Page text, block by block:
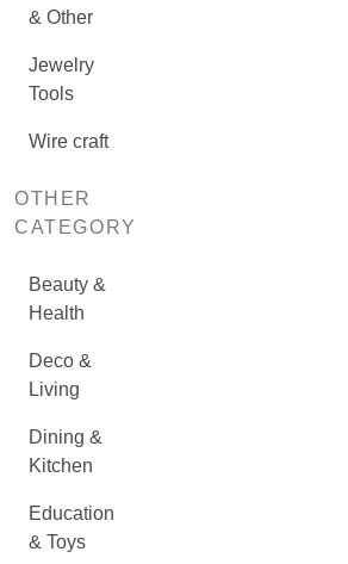
& Other
Jewelry
Tools
Wire craft
OTHER
CATEGORY
Beauty &
Health
Deco &
Living
Dining &
Kitchen
Education
& Toys